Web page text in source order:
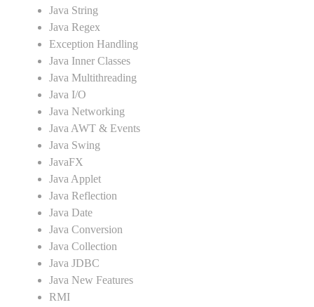
Java String
Java Regex
Exception Handling
Java Inner Classes
Java Multithreading
Java I/O
Java Networking
Java AWT & Events
Java Swing
JavaFX
Java Applet
Java Reflection
Java Date
Java Conversion
Java Collection
Java JDBC
Java New Features
RMI